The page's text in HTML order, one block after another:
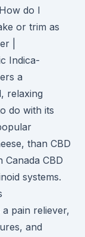
do I
or trim as
|
Indica-
a
relaxing
do with its
than CBD
Canada CBD
systems.
pain reliever,
and